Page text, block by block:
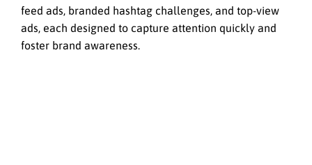
feed ads, branded hashtag challenges, and top-view
ads, each designed to capture attention quickly and
foster brand awareness.